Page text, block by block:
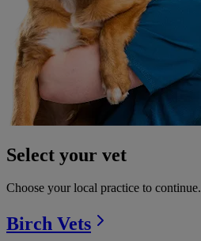
Select your vet
Choose your local practice to continue.
Birch Vets